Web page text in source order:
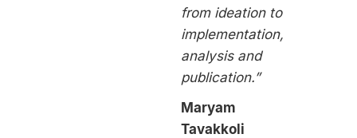
from ideation to
implementation,
analysis and
publication.”
Maryam
Tavakkoli